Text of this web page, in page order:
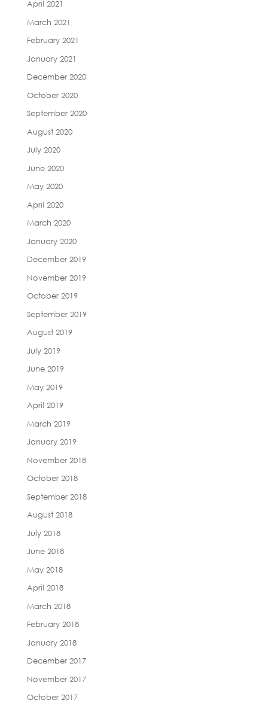
April 2021
March 2021
February 2021
January 2021
December 2020
October 2020
September 2020
August 2020
July 2020
June 2020
May 2020
April 2020
March 2020
January 2020
December 2019
November 2019
October 2019
September 2019
August 2019
July 2019
June 2019
May 2019
April 2019
March 2019
January 2019
November 2018
October 2018
September 2018
August 2018
July 2018
June 2018
May 2018
April 2018
March 2018
February 2018
January 2018
December 2017
November 2017
October 2017